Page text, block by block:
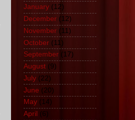
January (12)
December (12)
November (11)
October (11)
September (17)
August (9)
July (22)
June (20)
May (14)
April (6)